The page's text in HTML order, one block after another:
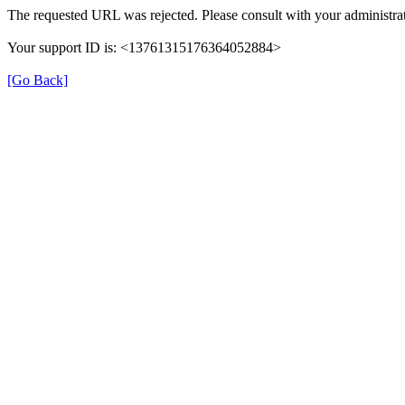
The requested URL was rejected. Please consult with your
Your support ID is: <13761315176364052884>
[Go Back]